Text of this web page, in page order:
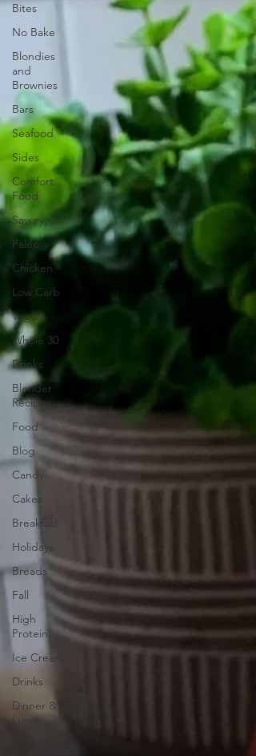
Bites
No Bake
Blondies
and
Brownies
Bars
Seafood
Sides
Comfort
Food
Savory
Paleo
Chicken
Low Carb
Vegan
Whole 30
Drinks
Blender
Recipes
Food
Blog
Candy
Cakes
Breakfast
Holidays
Breads
Fall
High
Protein
Ice Cream
Drinks
Dinner &
Lunch